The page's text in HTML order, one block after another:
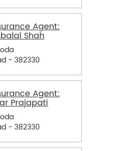
Agent:
Shah
- 382330
Agent:
Prajapati
- 382330